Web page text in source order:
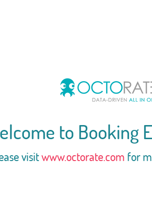
to Booking
visitwww.octorate.com for